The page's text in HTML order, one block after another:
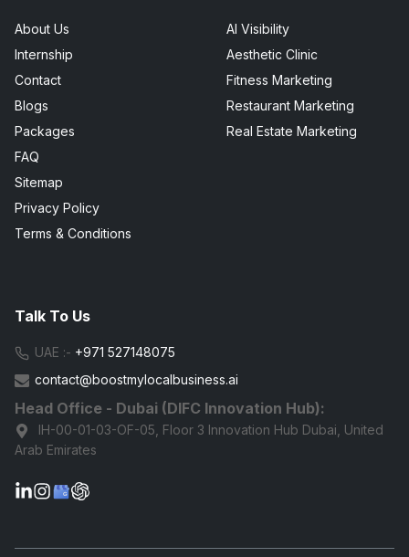
About Us
Internship
Contact
Blogs
Packages
FAQ
Sitemap
Privacy Policy
Terms & Conditions
AI Visibility
Aesthetic Clinic
Fitness Marketing
Restaurant Marketing
Real Estate Marketing
Talk To Us
UAE :- +971 527148075
contact@boostmylocalbusiness.ai
Head Office - Dubai (DIFC Innovation Hub):
IH-00-01-03-OF-05, Floor 3 Innovation Hub Dubai, United
Arab Emirates
G